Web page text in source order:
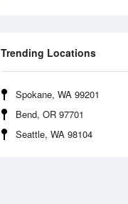
Trending Locations
Spokane, WA 99201
Bend, OR 97701
Seattle, WA 98104